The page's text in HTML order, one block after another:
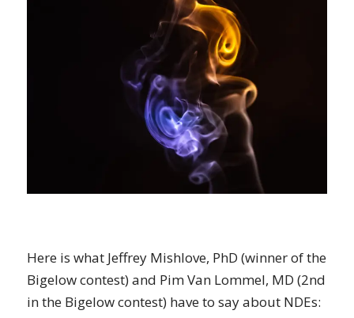
Here is what Jeffrey Mishlove, PhD (winner of the
Bigelow contest) and Pim Van Lommel, MD (2nd
in the Bigelow contest) have to say about NDEs: